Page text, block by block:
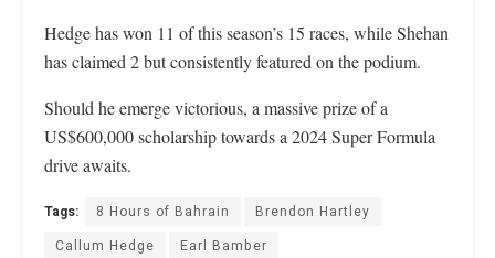
Hedge has won 11 of this season’s 15 races, while Shehan
has claimed 2 but consistently featured on the podium.
Should he emerge victorious, a massive prize of a
US$600,000 scholarship towards a 2024 Super Formula
drive awaits.
Tags: 8 Hours of Bahrain
Brendon Hartley
Callum Hedge
Earl Bamber